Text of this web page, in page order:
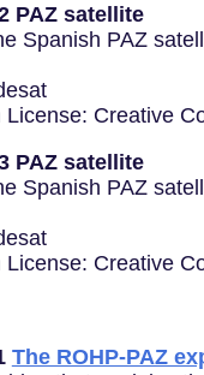
PAZ satellite
Spanish PAZ
License: Creative
PAZ satellite
Spanish PAZ
License: Creative
The ROHP-PAZ